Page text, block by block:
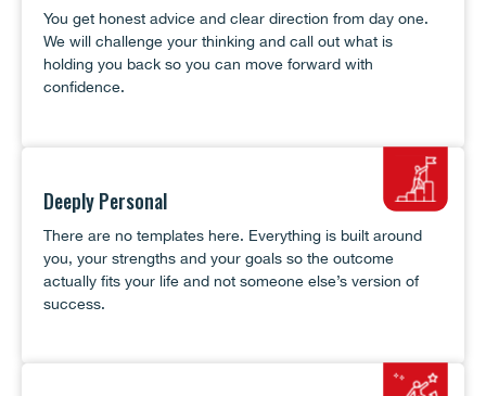
You get honest advice and clear direction from day one.
We will challenge your thinking and call out what is
holding you back so you can move forward with
confidence.
Deeply Personal
There are no templates here. Everything is built around
you, your strengths and your goals so the outcome
actually fits your life and not someone else’s version of
success.